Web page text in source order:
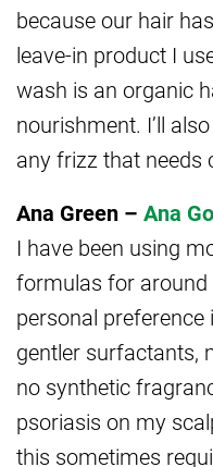
because our hair
leave-in product I
wash is an organic
nourishment. I’ll
any frizz that needs
Ana Green – Ana
I have been using
formulas for around
personal
gentler surfactants,
no synthetic
psoriasis on my
this sometimes